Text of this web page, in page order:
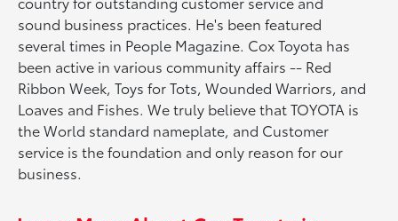
sound business practices. He's been featured
several times in People Magazine. Cox Toyota has
been active in various community affairs -- Red
Ribbon Week, Toys for Tots, Wounded Warriors, and
Loaves and Fishes. We truly believe that TOYOTA is
the World standard nameplate, and Customer
service is the foundation and only reason for our
business.